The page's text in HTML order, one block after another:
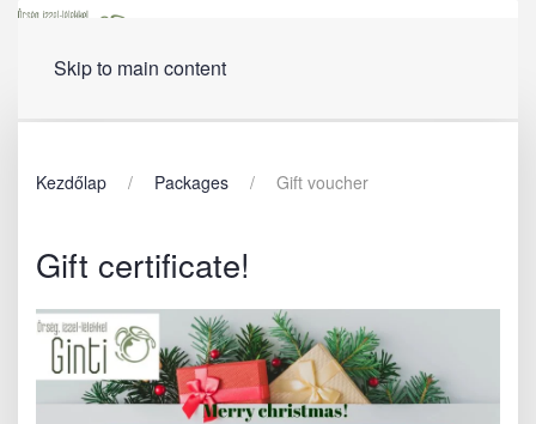
Skip to main content
Kezdőlap Packages Gift voucher
Gift certificate!